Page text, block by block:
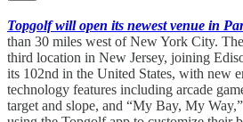
Topgolf will open its newest venue in
than 30 miles west of New York City.
third location in New Jersey, joining
its 102nd in the United States, with new
technology features including arcade
target and slope, and “My Bay, My